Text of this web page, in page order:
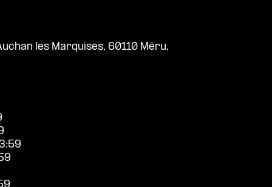
les Marquises, 60110 Méru,